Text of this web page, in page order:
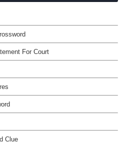
For Court
Clue